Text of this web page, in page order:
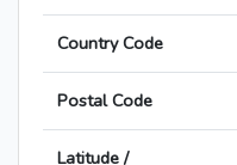
Country Code
Postal Code
Latitude /